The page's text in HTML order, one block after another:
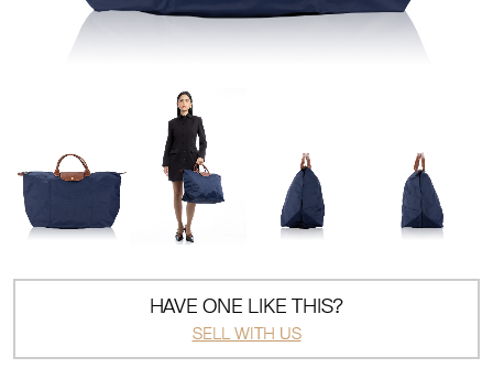
HAVE ONE LIKE THIS?
SELL WITH US